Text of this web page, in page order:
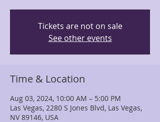
Tickets are not on sale
See other events
Time & Location
Aug 03, 2024, 10:00 AM – 5:00 PM
Las Vegas, 2280 S Jones Blvd, Las Vegas,
NV 89146, USA